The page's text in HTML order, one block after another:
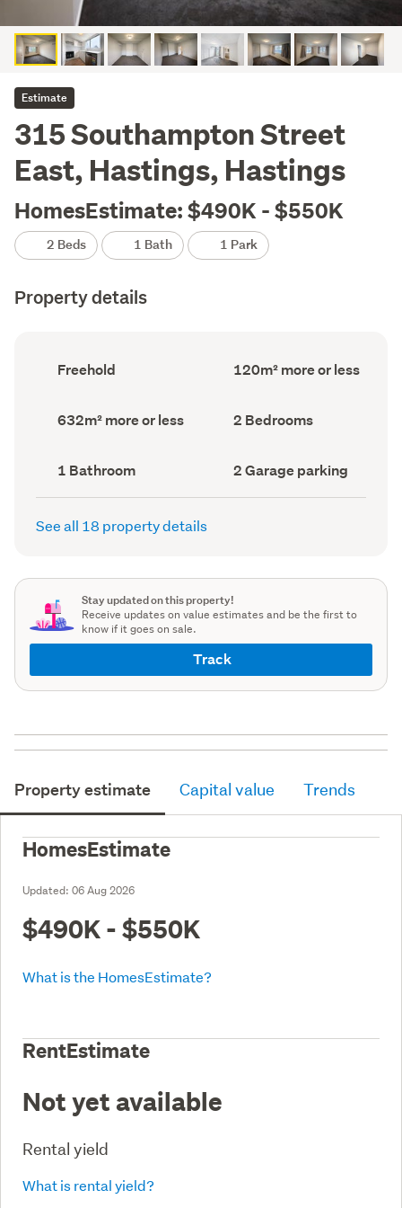
Estimate
315 Southampton Street
East, Hastings, Hastings
HomesEstimate: $490K - $550K
2 Beds 1 Bath 1 Park
Property details
Ownership
type
Freehold
Floor
Area
120m² more or less
Land
area
632m² more or less Bedrooms
(Council
2 Bedrooms
Bathrooms
(Council
record)
1 Bathroom
Garage
parking
(Council
2 Garage parking
See all 18 property details
Stay updated on this property!
Receive updates on value estimates and be the first to
know if it goes on sale.
Track
Property estimate Capital value Trends
HomesEstimate
Updated: 06 Aug 2026
$490K - $550K
What is the HomesEstimate?
RentEstimate
Not yet available
Rental yield
What is rental yield?